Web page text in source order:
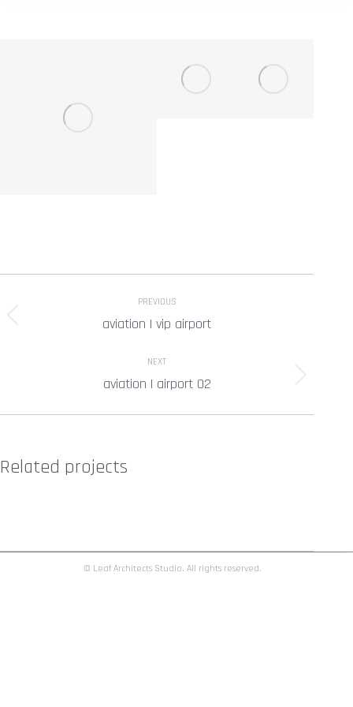
navigation
PREVIOUS
Previous
aviation | vip airport
NEXT
Next
aviation | airport 02
Related projects
© Leaf Architects Studio. All rights reserved.